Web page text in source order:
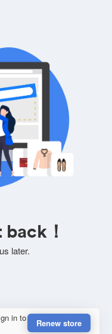
！
later.
in to
Renew store